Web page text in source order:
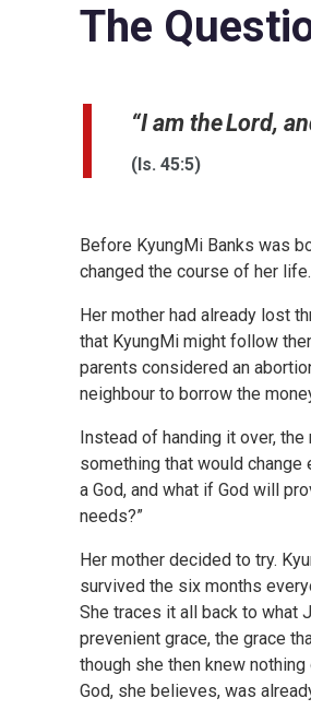
The
“I am the Lord,
(Is. 45:5)
Before KyungMi Banks was
changed the course of her life.
Her mother had already lost
that KyungMi might follow
parents considered an
neighbour to borrow the
Instead of handing it over,
something that would change
a God, and what if God will
needs?”
Her mother decided to try.
survived the six months
She traces it all back to what
prevenient grace, the grace
though she then knew
God, she believes, was